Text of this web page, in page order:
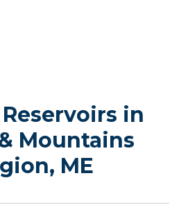
in
Mountains
ME